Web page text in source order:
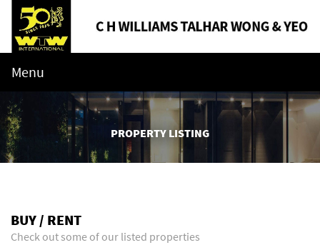
Menu
PROPERTY LISTING
BUY / RENT
Check out some of our listed properties